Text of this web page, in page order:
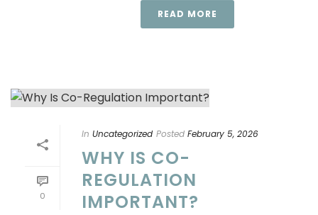
READ MORE
0
In Uncategorized Posted February 5, 2026
WHY IS CO-
REGULATION
IMPORTANT?